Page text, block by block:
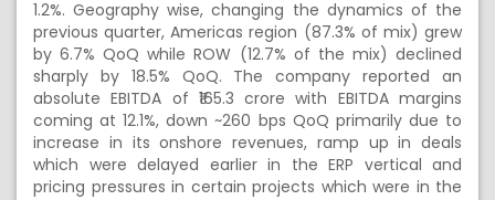
1.2%. Geography wise, changing the dynamics of the
previous quarter, Americas region (87.3% of mix) grew
by 6.7% QoQ while ROW (12.7% of the mix) declined
sharply by 18.5% QoQ. The company reported an
absolute EBITDA of ₹165.3 crore with EBITDA margins
coming at 12.1%, down ~260 bps QoQ primarily due to
increase in its onshore revenues, ramp up in deals
which were delayed earlier in the ERP vertical and
pricing pressures in certain projects which were in the